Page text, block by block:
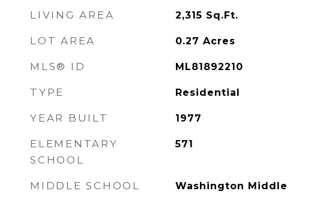
LIVING AREA 2,315 Sq.Ft.
LOT AREA 0.27 Acres
MLS® ID ML81892210
TYPE Residential
YEAR BUILT 1977
ELEMENTARY
SCHOOL
571
MIDDLE SCHOOL Washington Middle